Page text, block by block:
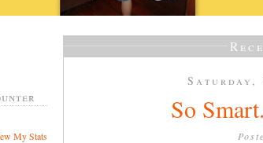
My Stats
Saturday,
So